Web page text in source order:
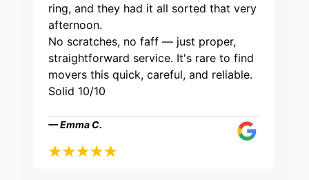
ring, and they had it all sorted that very
afternoon.
No scratches, no faff — just proper,
straightforward service. It's rare to find
movers this quick, careful, and reliable.
Solid 10/10
— Emma C.